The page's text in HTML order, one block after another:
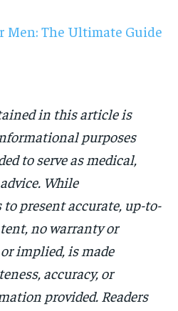
Men: The Ultimate Guide
in this article is
purposes
to serve as medical,
While
present accurate, up-to-
no warranty or
implied, is made
accuracy, or
provided. Readers